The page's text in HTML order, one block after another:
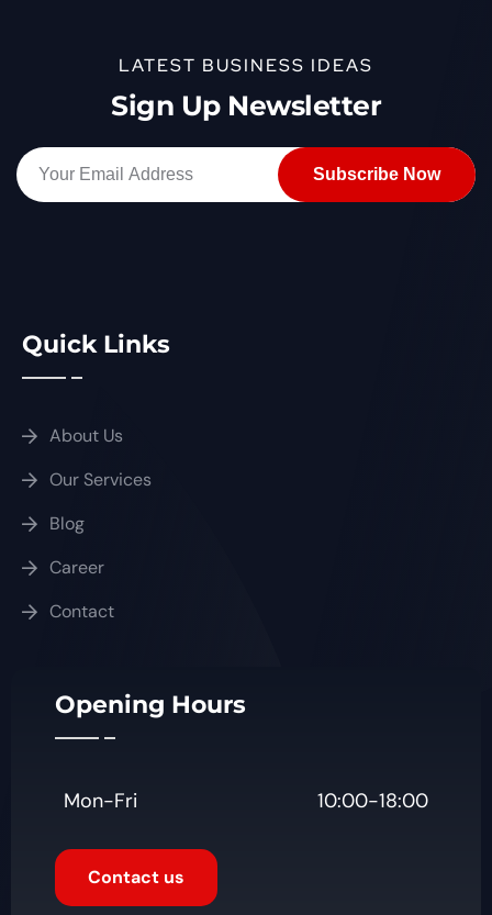
LATEST BUSINESS IDEAS
Sign Up Newsletter
Quick Links
About Us
Our Services
Blog
Career
Contact
Opening Hours
Mon-Fri 10:00-18:00
Contact us